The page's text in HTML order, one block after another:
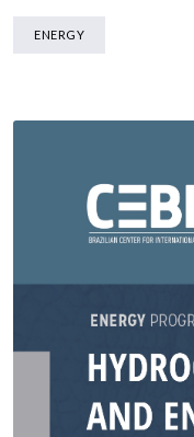
ENERGY